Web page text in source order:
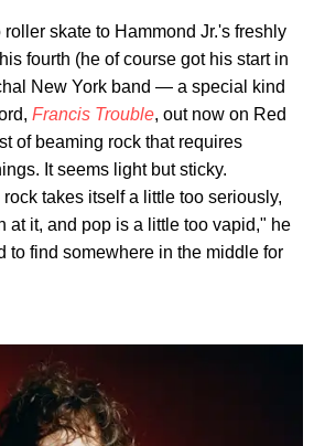
roller skate to Hammond Jr.'s freshly
fourth (he of course got his start in
New York band — a special kind
Francis Trouble, out now on Red
of beaming rock that requires
It seems light but sticky.
takes itself a little too seriously,
at it, and pop is a little too vapid," he
to find somewhere in the middle for